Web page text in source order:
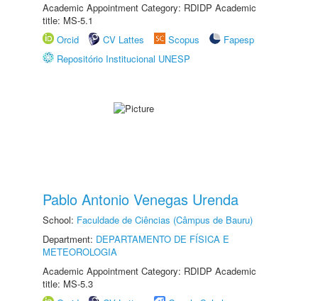
Academic Appointment Category: RDIDP Academic
title: MS-5.1
Orcid
CV Lattes Scopus
Fapesp
Repositório Institucional UNESP
Pablo Antonio Venegas Urenda
School: Faculdade de Ciências (Câmpus de Bauru)
Department: DEPARTAMENTO DE FÍSICA E
METEOROLOGIA
Academic Appointment Category: RDIDP Academic
title: MS-5.3